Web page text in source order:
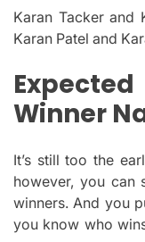
Karan Tacker and
Karan Patel and
Winner
It’s still too the
however, you can
winners. And you
you know who